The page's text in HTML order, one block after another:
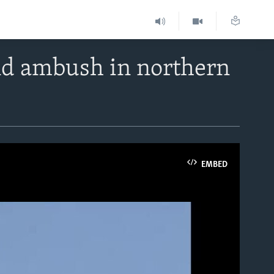
ambush in northern
EMBED